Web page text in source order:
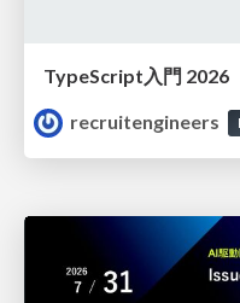
TypeScript入門 2026
recruitengineers